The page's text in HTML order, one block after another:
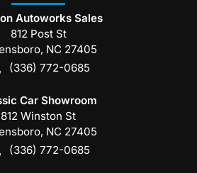
Autoworks Sales
812 Post St
, NC 27405
(336) 772-0685
Car Showroom
812 Winston St
, NC 27405
(336) 772-0685